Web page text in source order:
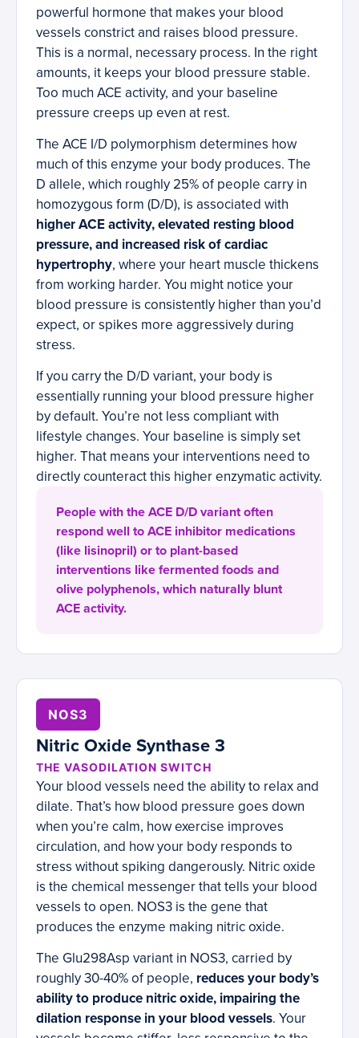
powerful hormone that makes your blood
vessels constrict and raises blood pressure.
This is a normal, necessary process. In the right
amounts, it keeps your blood pressure stable.
Too much ACE activity, and your baseline
pressure creeps up even at rest.
The ACE I/D polymorphism determines how
much of this enzyme your body produces. The
D allele, which roughly 25% of people carry in
homozygous form (D/D), is associated with
higher ACE activity, elevated resting blood
pressure, and increased risk of cardiac
hypertrophy, where your heart muscle thickens
from working harder. You might notice your
blood pressure is consistently higher than you’d
expect, or spikes more aggressively during
stress.
If you carry the D/D variant, your body is
essentially running your blood pressure higher
by default. You’re not less compliant with
lifestyle changes. Your baseline is simply set
higher. That means your interventions need to
directly counteract this higher enzymatic activity.
People with the ACE D/D variant often
respond well to ACE inhibitor medications
(like lisinopril) or to plant-based
interventions like fermented foods and
olive polyphenols, which naturally blunt
ACE activity.
NOS3
Nitric Oxide Synthase 3
THE VASODILATION SWITCH
Your blood vessels need the ability to relax and
dilate. That’s how blood pressure goes down
when you’re calm, how exercise improves
circulation, and how your body responds to
stress without spiking dangerously. Nitric oxide
is the chemical messenger that tells your blood
vessels to open. NOS3 is the gene that
produces the enzyme making nitric oxide.
The Glu298Asp variant in NOS3, carried by
roughly 30-40% of people, reduces your body’s
ability to produce nitric oxide, impairing the
dilation response in your blood vessels. Your